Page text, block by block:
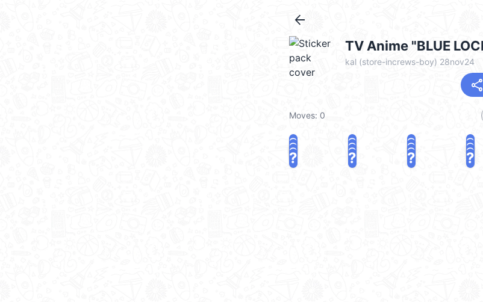
arrow_back
kal (store-increws-boy) 28nov24
share
Moves: 0
? ? ? ?
? ? ? ?
? ? ? ?
? ? ? ?